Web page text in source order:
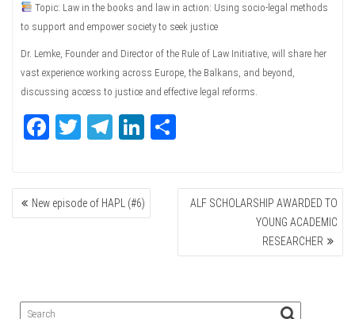
Topic: Law in the books and law in action: Using socio-legal methods
to support and empower society to seek justice
Dr. Lemke, Founder and Director of the Rule of Law Initiative, will share her
vast experience working across Europe, the Balkans, and beyond,
discussing access to justice and effective legal reforms.
Fa
ok
T
r
Te
a
m
Li
POST
NAVIGATION
New episode of HAPL (#6)
ALF SCHOLARSHIP AWARDED TO
YOUNG ACADEMIC
RESEARCHER